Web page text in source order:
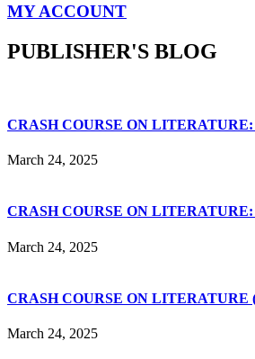
MY ACCOUNT
PUBLISHER'S BLOG
CRASH COURSE ON LITERATURE:
March 24, 2025
CRASH COURSE ON LITERATURE:
March 24, 2025
CRASH COURSE ON LITERATURE
March 24, 2025